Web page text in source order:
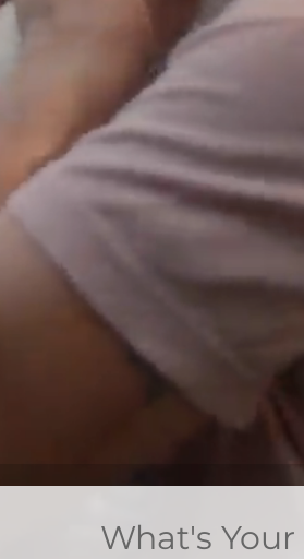
What's